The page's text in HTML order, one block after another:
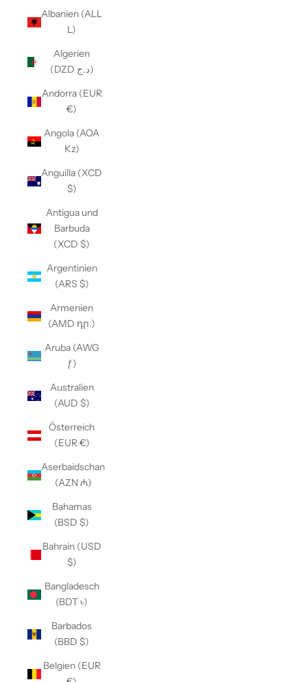
Albanien (ALL
L)
Algerien
(DZD د.ج)
Andorra (EUR
€)
Angola (AOA
Kz)
Anguilla (XCD
$)
Antigua und
Barbuda
(XCD $)
Argentinien
(ARS $)
Armenien
(AMD դր.)
Aruba (AWG
ƒ)
Australien
(AUD $)
Österreich
(EUR €)
Aserbaidschan
(AZN ₼)
Bahamas
(BSD $)
Bahrain (USD
$)
Bangladesch
(BDT ৳)
Barbados
(BBD $)
Belgien (EUR